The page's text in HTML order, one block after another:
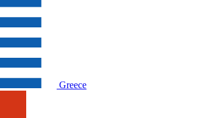
Greece